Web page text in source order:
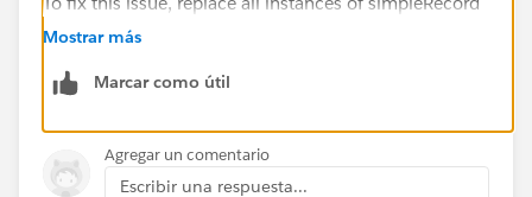
<input
<span
with record in the component markup and controller
Here's the modified component code: Source
Mostrar más
Marcar como útil
Agregar un comentario
Escribir una respuesta...